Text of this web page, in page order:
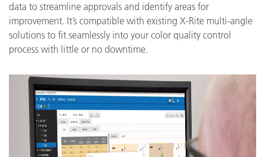
data to streamline approvals and identify areas for
improvement. It’s compatible with existing X-Rite multi-angle
solutions to fit seamlessly into your color quality control
process with little or no downtime.